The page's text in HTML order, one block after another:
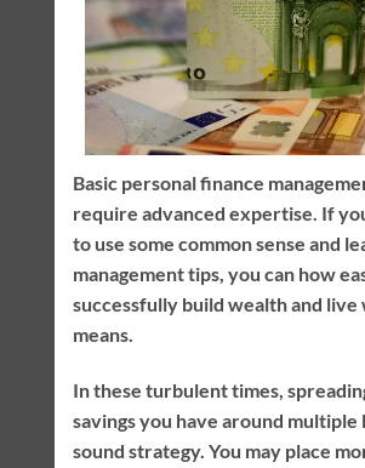
Basic personal finance
require advanced expertise. If
to use some common sense and
management tips, you can how
successfully build wealth and
means.
In these turbulent times,
savings you have around multiple
sound strategy. You may place